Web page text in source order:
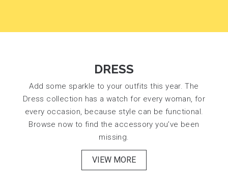
DRESS
Add some sparkle to your outfits this year. The
Dress collection has a watch for every woman, for
every occasion, because style can be functional.
Browse now to find the accessory you’ve been
missing.
VIEW MORE